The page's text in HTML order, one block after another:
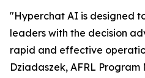
"Hyperchat AI is designed
leaders with the decision
rapid and effective
Dziadaszek, AFRL Program